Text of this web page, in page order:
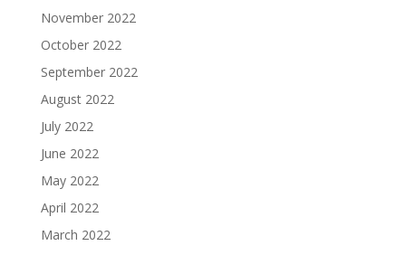
November 2022
October 2022
September 2022
August 2022
July 2022
June 2022
May 2022
April 2022
March 2022